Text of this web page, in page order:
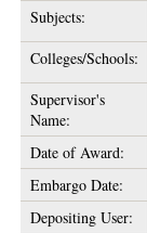
Subjects:
Colleges/Schools:
Supervisor's
Name:
Date of Award:
Embargo Date:
Depositing User: